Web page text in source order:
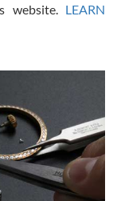
experience.
won’t be my
website. LEARN